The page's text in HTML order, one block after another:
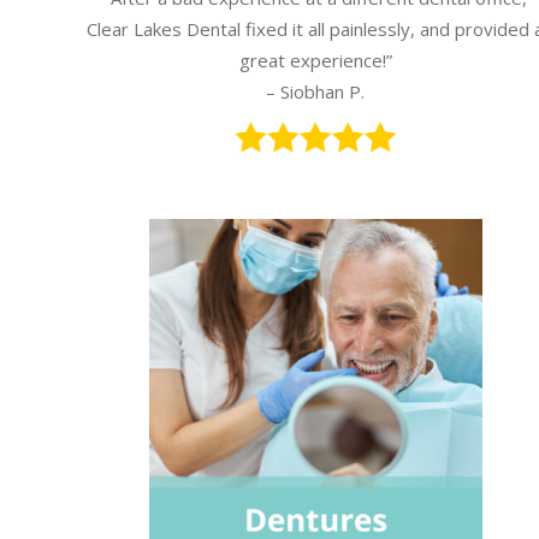
Clear Lakes Dental fixed it all painlessly, and provided
great experience!”
– Siobhan P.